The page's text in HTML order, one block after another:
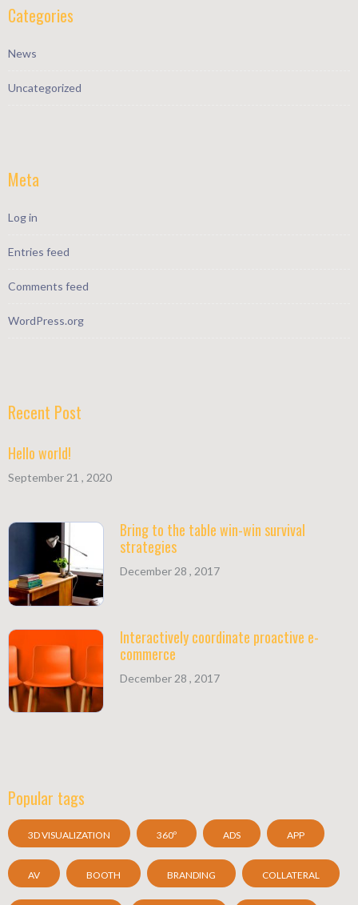
Categories
News
Uncategorized
Meta
Log in
Entries feed
Comments feed
WordPress.org
Recent Post
Hello world!
September 21 , 2020
Bring to the table win-win survival
strategies
December 28 , 2017
Interactively coordinate proactive e-
commerce
December 28 , 2017
Popular tags
3D VISUALIZATION 360º ADS APP
AV BOOTH BRANDING COLLATERAL